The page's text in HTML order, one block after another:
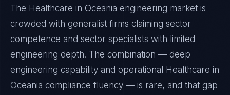
The Healthcare in Oceania engineering market is
crowded with generalist firms claiming sector
competence and sector specialists with limited
engineering depth. The combination — deep
engineering capability and operational Healthcare in
Oceania compliance fluency — is rare, and that gap